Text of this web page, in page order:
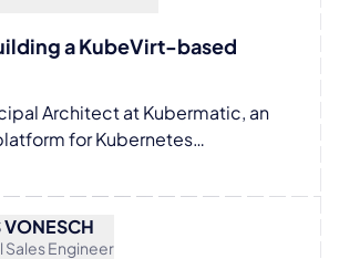
engineering mindset to
challenges.
a KubeVirt-based
Architect at Kubermatic, an
for Kubernetes
is a passionate advocate for
and has a deep
of cloud-native infrastructure.
10 years of experience in the IT
VONESCH
Sales Engineer